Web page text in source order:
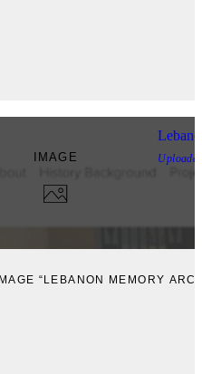
IMAGE
“LEBANON MEMORY